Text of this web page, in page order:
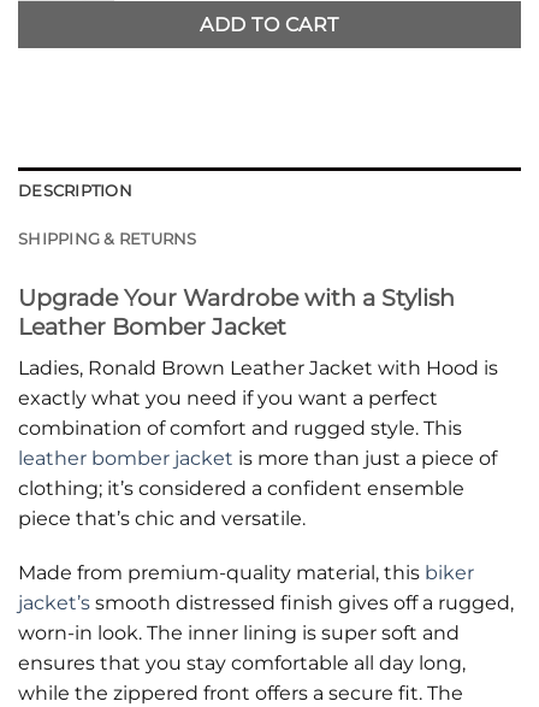
ADD TO CART
DESCRIPTION
SHIPPING & RETURNS
Upgrade Your Wardrobe with a Stylish
Leather Bomber Jacket
Ladies, Ronald Brown Leather Jacket with Hood is
exactly what you need if you want a perfect
combination of comfort and rugged style. This
leather bomber jacket is more than just a piece of
clothing; it’s considered a confident ensemble
piece that’s chic and versatile.
Made from premium-quality material, this biker
jacket’s smooth distressed finish gives off a rugged,
worn-in look. The inner lining is super soft and
ensures that you stay comfortable all day long,
while the zippered front offers a secure fit. The